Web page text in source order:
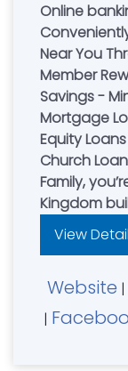
Online
Near You
Member
Savings -
Mortgage
Equity
Church
Family,
Kingdom
funds to
also use
View
Website |
|